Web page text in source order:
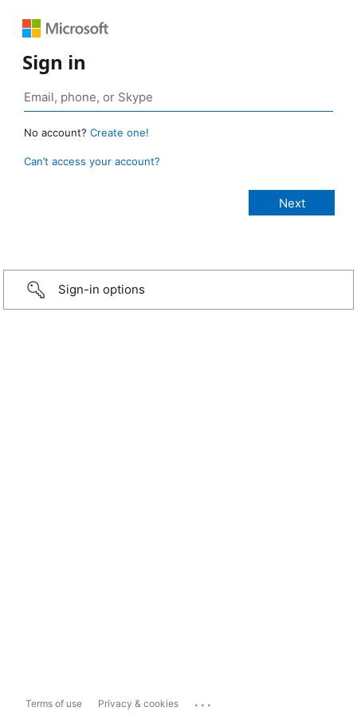
Sign in
No account? Create one!
Can’t access your account?
Sign-in options
Terms of use Privacy & cookies ...